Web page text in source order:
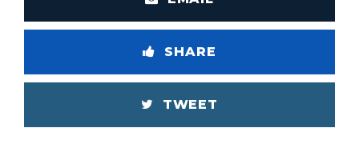
SHARE
TWEET